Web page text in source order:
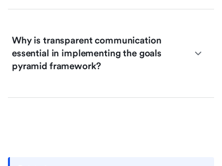
Why is transparent communication
essential in implementing the goals
pyramid framework?